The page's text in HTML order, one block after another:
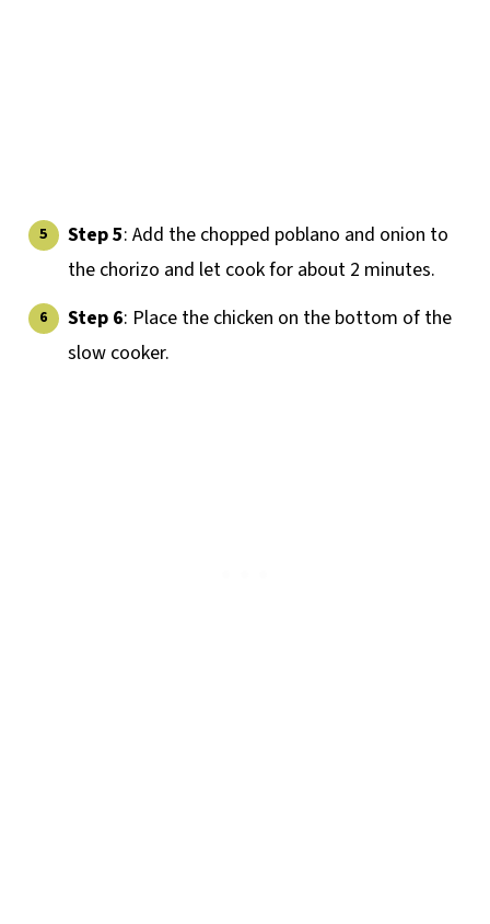
Step 5: Add the chopped poblano and onion to
the chorizo and let cook for about 2 minutes.
Step 6: Place the chicken on the bottom of the
slow cooker.